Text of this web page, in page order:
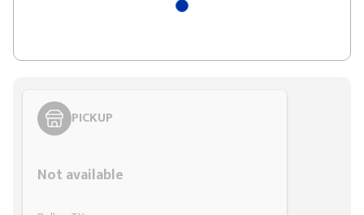
PICKUP
Not available